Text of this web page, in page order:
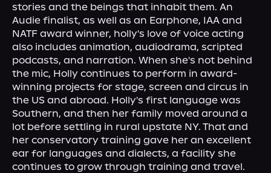
stories and the beings that inhabit them. An
Audie finalist, as well as an Earphone, IAA and
NATF award winner, holly's love of voice acting
also includes animation, audiodrama, scripted
podcasts, and narration. When she's not behind
the mic, Holly continues to perform in award-
winning projects for stage, screen and circus in
the US and abroad. Holly's first language was
Southern, and then her family moved around a
lot before settling in rural upstate NY. That and
her conservatory training gave her an excellent
ear for languages and dialects, a facility she
continues to grow through training and travel.